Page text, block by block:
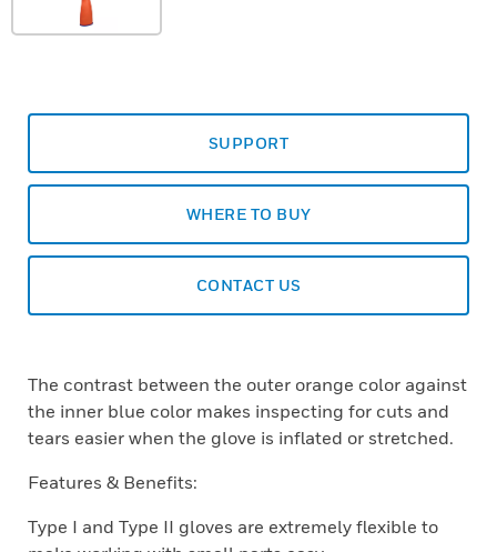
SUPPORT
WHERE TO BUY
CONTACT US
The contrast between the outer orange color against
the inner blue color makes inspecting for cuts and
tears easier when the glove is inflated or stretched.
Features & Benefits:
Type I and Type II gloves are extremely flexible to